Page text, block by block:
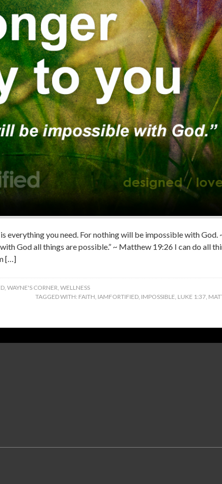
everything you need. For nothing will be impossible with God.
God all things are possible.” ~ Matthew 19:26 I can do all
[…]
, WAYNE'S CORNER, WELLNESS
TAGGED WITH: FAITH, IAMFORTIFIED, IMPOSSIBLE, LUKE 1:37,